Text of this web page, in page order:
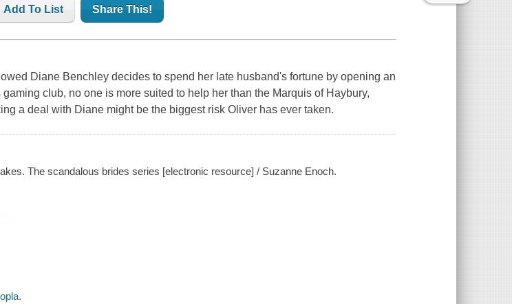
Add To List Share This!
Diane Benchley decides to spend her late husband's fortune by opening an
club, no one is more suited to help her than the Marquis of Haybury,
a deal with Diane might be the biggest risk Oliver has ever taken.
The scandalous brides series [electronic resource] / Suzanne Enoch.